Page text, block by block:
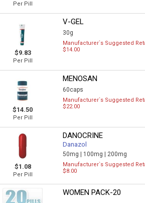
Per Pill
$9.83
Per Pill
V-GEL
30g
Manufacturer`s Suggested
$14.00
$14.50
Per Pill
MENOSAN
60caps
Manufacturer`s Suggested
$22.00
$1.08
Per Pill
DANOCRINE
Danazol
50mg | 100mg | 200mg
Manufacturer`s Suggested
$8.00
WOMEN PACK-20